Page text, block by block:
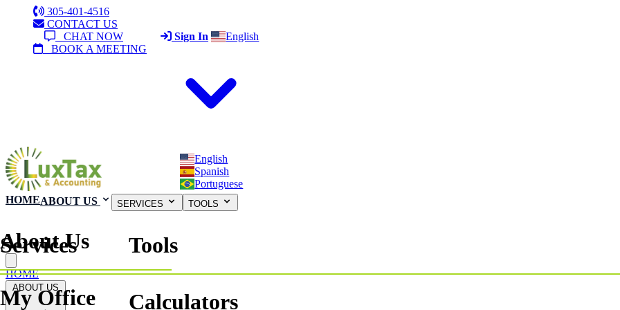
305-401-4516
CONTACT US
CHAT NOW
BOOK A MEETING
Sign In English
English
Spanish
Portuguese
HOMEABOUT US
About Us
My Office
SERVICES
Services
TOOLS
Tools
Calculators
Close menu
HOME
ABOUT US